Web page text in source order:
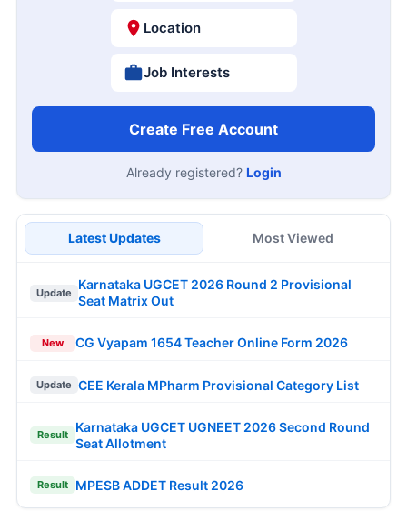
Location
Job Interests
Create Free Account
Already registered? Login
Latest Updates Most Viewed
Update
Karnataka UGCET 2026 Round 2 Provisional
Seat Matrix Out
New CG Vyapam 1654 Teacher Online Form 2026
Update CEE Kerala MPharm Provisional Category List
Result
Karnataka UGCET UGNEET 2026 Second Round
Seat Allotment
Result MPESB ADDET Result 2026